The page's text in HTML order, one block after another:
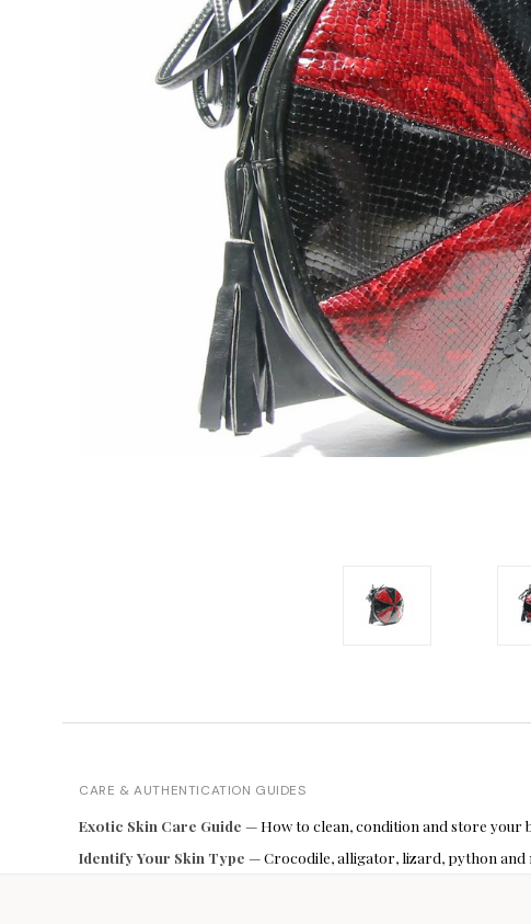
CARE & AUTHENTICATION GUIDES
Exotic Skin Care Guide — How to clean, condition and store your
Identify Your Skin Type — Crocodile, alligator, lizard, python and